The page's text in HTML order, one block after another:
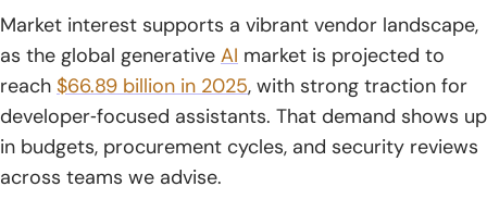
24. Figstack
26. Lovable
Market interest supports a vibrant vendor landscape,
as the global generative AI market is projected to
reach $66.89 billion in 2025, with strong traction for
developer‑focused assistants. That demand shows up
in budgets, procurement cycles, and security reviews
across teams we advise.